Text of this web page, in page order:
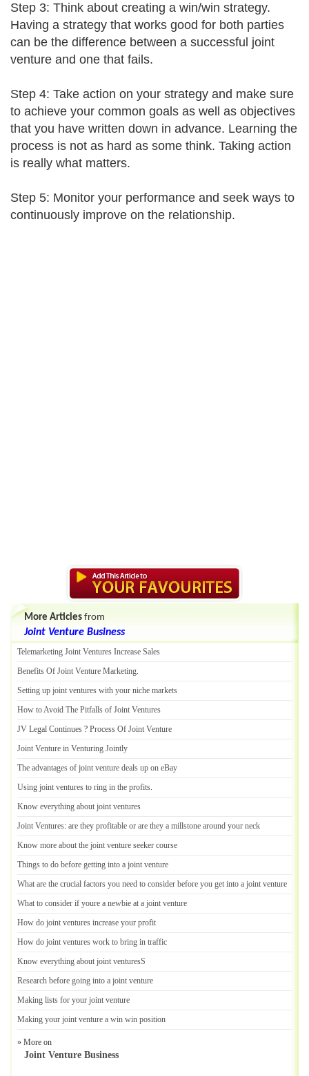
Step 3: Think about creating a win/win strategy.
Having a strategy that works good for both parties
can be the difference between a successful joint
venture and one that fails.
Step 4: Take action on your strategy and make sure
to achieve your common goals as well as objectives
that you have written down in advance. Learning the
process is not as hard as some think. Taking action
is really what matters.
Step 5: Monitor your performance and seek ways to
continuously improve on the relationship.
More Articles from
Joint Venture Business
Telemarketing Joint Ventures Increase Sales
Benefits Of Joint Venture Marketing.
Setting up joint ventures with your niche markets
How to Avoid The Pitfalls of Joint Ventures
JV Legal Continues ? Process Of Joint Venture
Joint Venture in Venturing Jointly
The advantages of joint venture deals up on eBay
Using joint ventures to ring in the profits.
Know everything about joint ventures
Joint Ventures: are they profitable or are they a millstone around your neck
Know more about the joint venture seeker course
Things to do before getting into a joint venture
What are the crucial factors you need to consider before you get into a joint venture
What to consider if youre a newbie at a joint venture
How do joint ventures increase your profit
How do joint ventures work to bring in traffic
Know everything about joint venturesS
Research before going into a joint venture
Making lists for your joint venture
Making your joint venture a win win position
» More on
Joint Venture Business